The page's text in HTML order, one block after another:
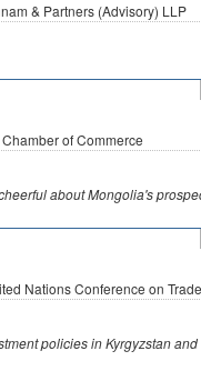
& Partners (Advisory) LLP
of Commerce
about Mongolia's
Nations Conference on
policies in Kyrgyzstan